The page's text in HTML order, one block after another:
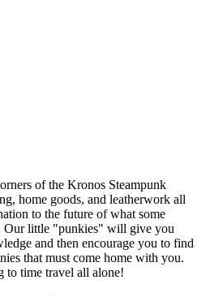
of the Kronos Steampunk
home goods, and leatherwork all
to the future of what some
Our little "punkies" will give you
and then encourage you to find
that must come home with you.
to time travel all alone!